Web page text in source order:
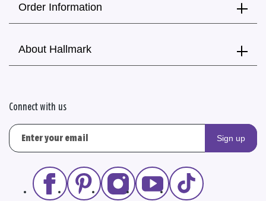
Order Information
About Hallmark
Connect with us
Sign up